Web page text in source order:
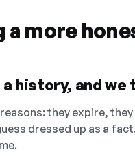
more
a history, and
they expire,
dressed up as a